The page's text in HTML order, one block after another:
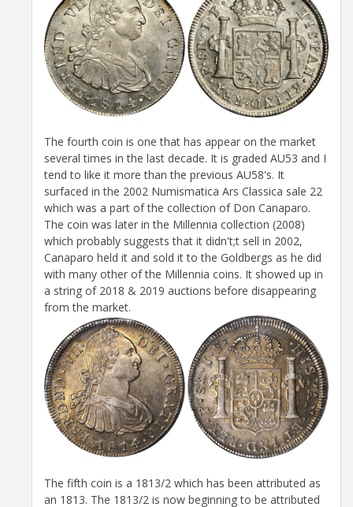
The fourth coin is one that has appear on the market
several times in the last decade. It is graded AU53 and I
tend to like it more than the previous AU58's. It
surfaced in the 2002 Numismatica Ars Classica sale 22
which was a part of the collection of Don Canaparo.
The coin was later in the Millennia collection (2008)
which probably suggests that it didn't;t sell in 2002,
Canaparo held it and sold it to the Goldbergs as he did
with many other of the Millennia coins. It showed up in
a string of 2018 & 2019 auctions before disappearing
from the market.
The fifth coin is a 1813/2 which has been attributed as
an 1813. The 1813/2 is now beginning to be attributed